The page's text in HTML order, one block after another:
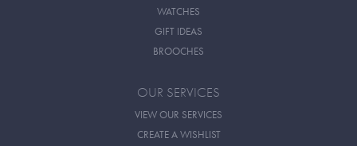
WATCHES
GIFT IDEAS
BROOCHES
OUR SERVICES
VIEW OUR SERVICES
CREATE A WISHLIST